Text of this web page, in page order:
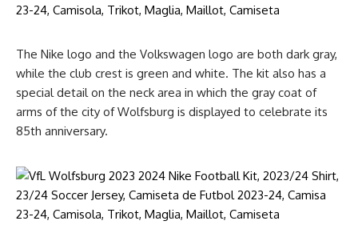
The Nike logo and the Volkswagen logo are both dark gray,
while the club crest is green and white. The kit also has a
special detail on the neck area in which the gray coat of
arms of the city of Wolfsburg is displayed to celebrate its
85th anniversary.